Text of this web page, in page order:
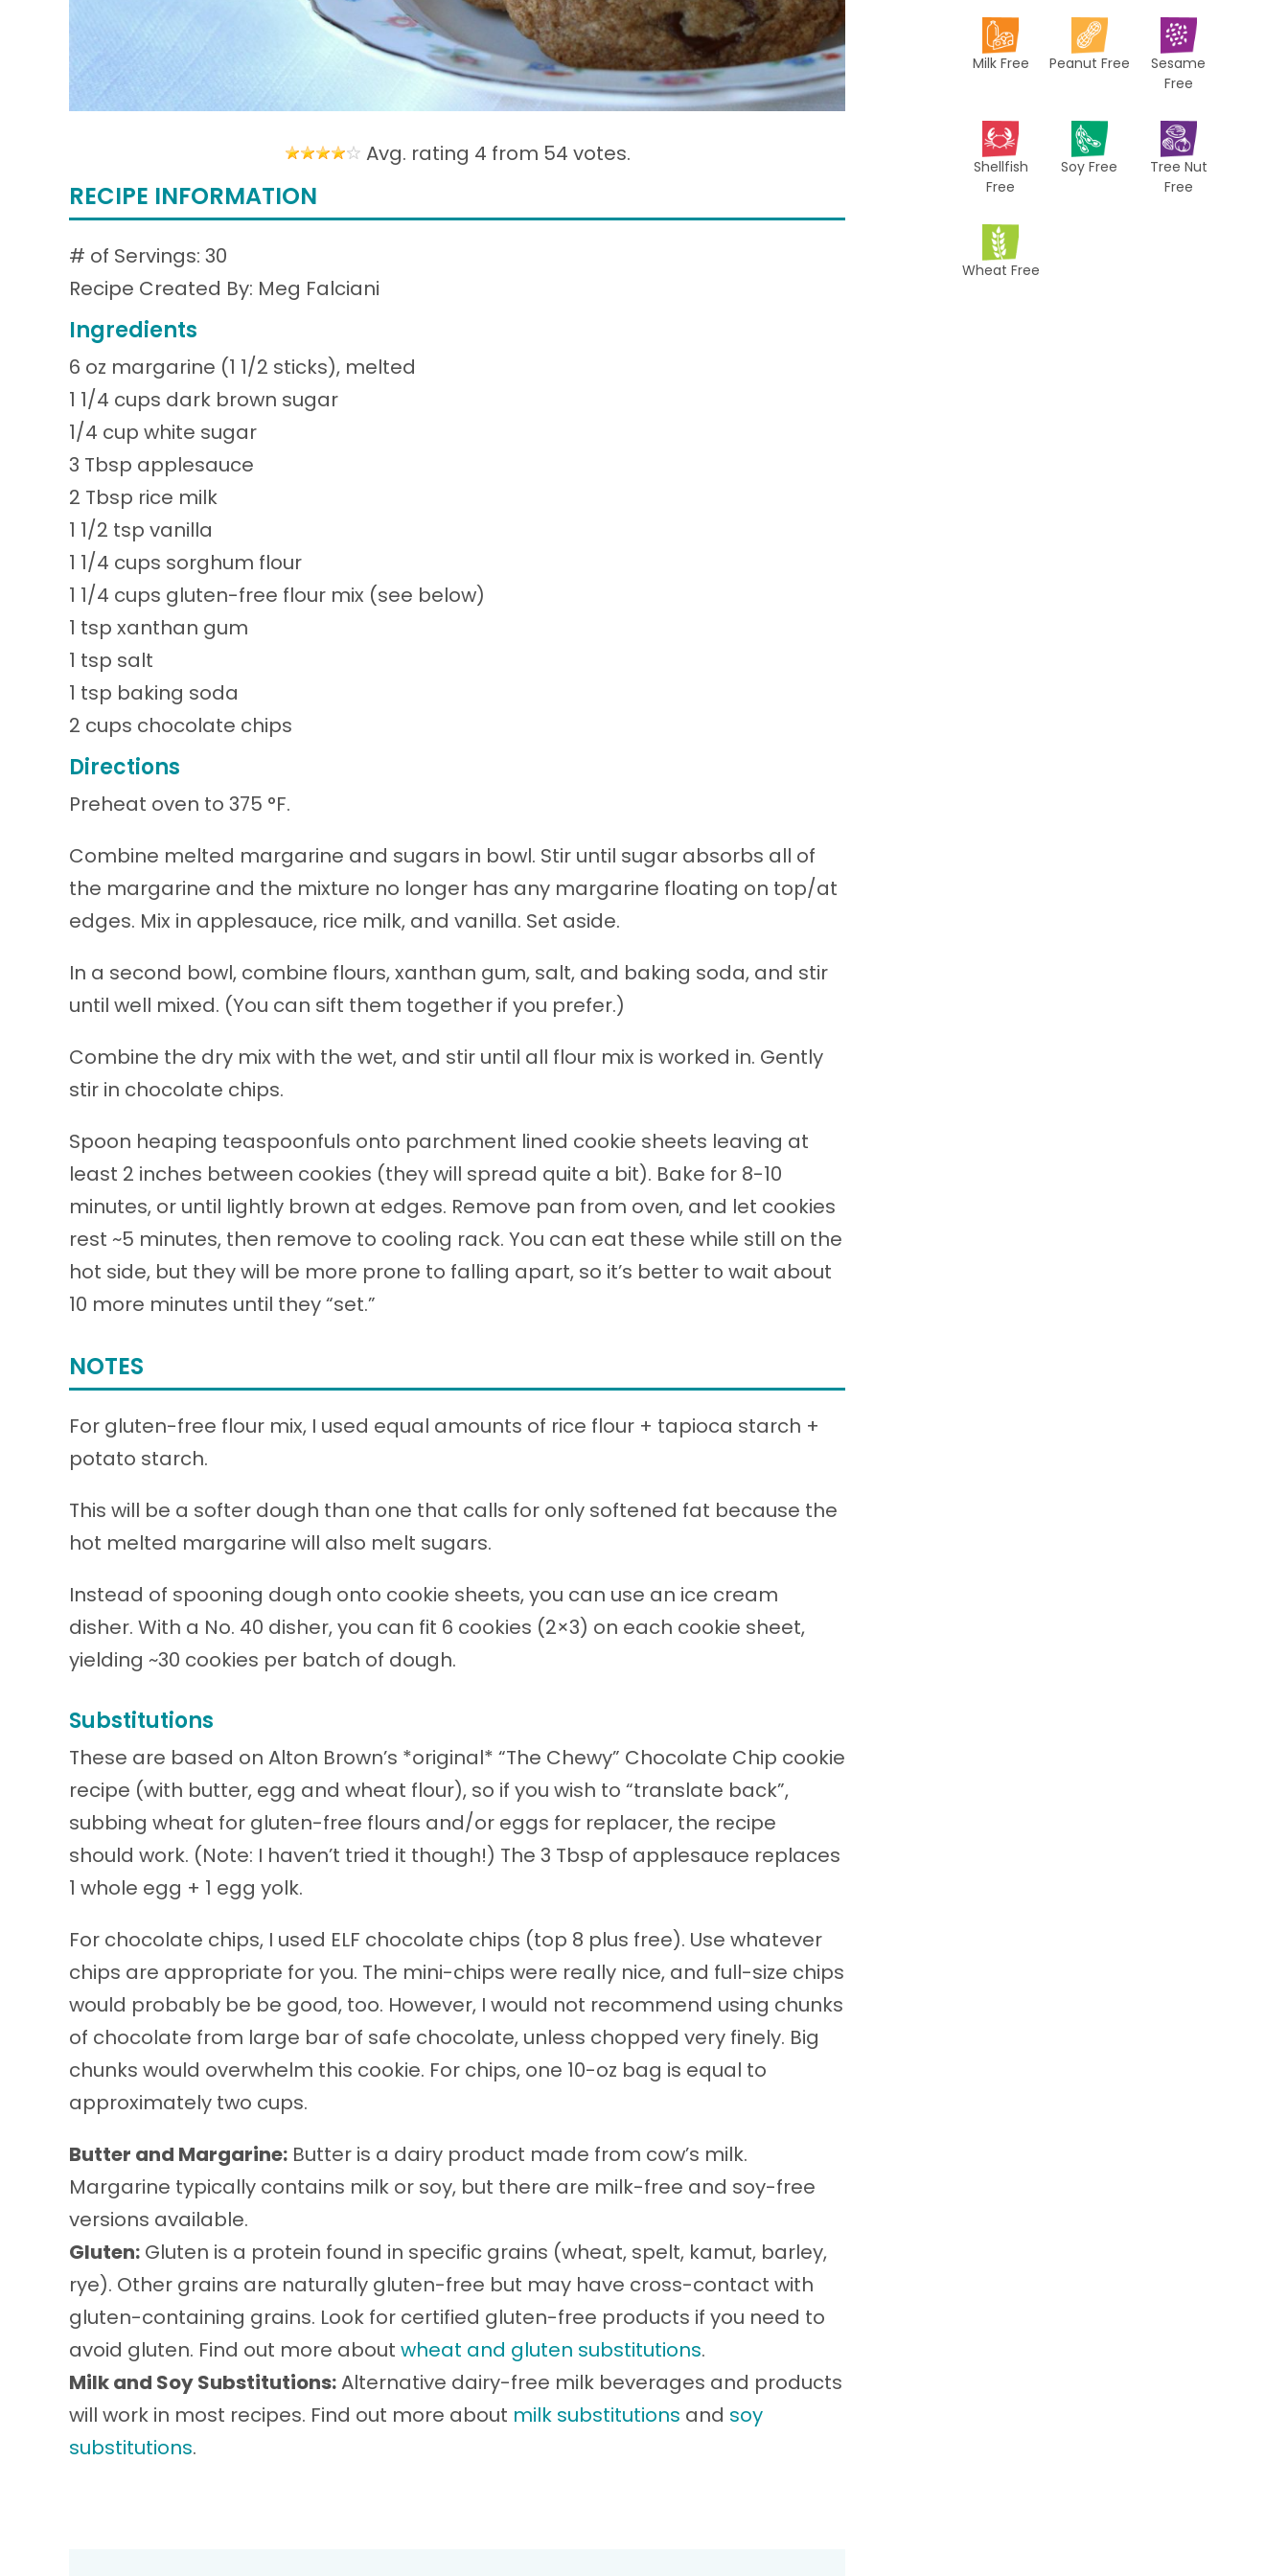
Avg. rating 4 from 54 votes.
RECIPE INFORMATION
# of Servings: 30
Recipe Created By: Meg Falciani
Ingredients
6 oz margarine (1 1/2 sticks), melted
1 1/4 cups dark brown sugar
1/4 cup white sugar
3 Tbsp applesauce
2 Tbsp rice milk
1 1/2 tsp vanilla
1 1/4 cups sorghum flour
1 1/4 cups gluten-free flour mix (see below)
1 tsp xanthan gum
1 tsp salt
1 tsp baking soda
2 cups chocolate chips
Directions
Preheat oven to 375 °F.
Combine melted margarine and sugars in bowl. Stir until sugar absorbs all of
the margarine and the mixture no longer has any margarine floating on top/at
edges. Mix in applesauce, rice milk, and vanilla. Set aside.
In a second bowl, combine flours, xanthan gum, salt, and baking soda, and stir
until well mixed. (You can sift them together if you prefer.)
Combine the dry mix with the wet, and stir until all flour mix is worked in. Gently
stir in chocolate chips.
Spoon heaping teaspoonfuls onto parchment lined cookie sheets leaving at
least 2 inches between cookies (they will spread quite a bit). Bake for 8-10
minutes, or until lightly brown at edges. Remove pan from oven, and let cookies
rest ~5 minutes, then remove to cooling rack. You can eat these while still on the
hot side, but they will be more prone to falling apart, so it’s better to wait about
10 more minutes until they “set.”
NOTES
For gluten-free flour mix, I used equal amounts of rice flour + tapioca starch +
potato starch.
This will be a softer dough than one that calls for only softened fat because the
hot melted margarine will also melt sugars.
Instead of spooning dough onto cookie sheets, you can use an ice cream
disher. With a No. 40 disher, you can fit 6 cookies (2×3) on each cookie sheet,
yielding ~30 cookies per batch of dough.
Substitutions
These are based on Alton Brown’s *original* “The Chewy” Chocolate Chip cookie
recipe (with butter, egg and wheat flour), so if you wish to “translate back”,
subbing wheat for gluten-free flours and/or eggs for replacer, the recipe
should work. (Note: I haven’t tried it though!) The 3 Tbsp of applesauce replaces
1 whole egg + 1 egg yolk.
For chocolate chips, I used ELF chocolate chips (top 8 plus free). Use whatever
chips are appropriate for you. The mini-chips were really nice, and full-size chips
would probably be be good, too. However, I would not recommend using chunks
of chocolate from large bar of safe chocolate, unless chopped very finely. Big
chunks would overwhelm this cookie. For chips, one 10-oz bag is equal to
approximately two cups.
Butter and Margarine: Butter is a dairy product made from cow’s milk.
Margarine typically contains milk or soy, but there are milk-free and soy-free
versions available.
Gluten: Gluten is a protein found in specific grains (wheat, spelt, kamut, barley,
rye). Other grains are naturally gluten-free but may have cross-contact with
gluten-containing grains. Look for certified gluten-free products if you need to
avoid gluten. Find out more about wheat and gluten substitutions.
Milk and Soy Substitutions:Alternative dairy-free milk beverages and products
will work in most recipes. Find out more about milk substitutions and soy
substitutions.
Milk Free Peanut Free
Sesame
Free
Shellfish
Free
Soy Free
Tree Nut
Free
Wheat Free